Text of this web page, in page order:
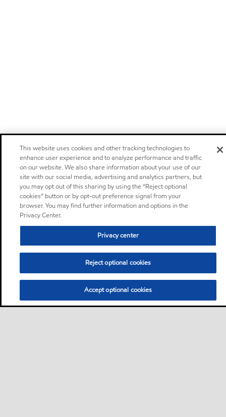
This website uses cookies and other tracking technologies to
enhance user experience and to analyze performance and traffic
on our website. We also share information about your use of our
site with our social media, advertising and analytics partners, but
you may opt out of this sharing by using the “Reject optional
cookies” button or by opt-out preference signal from your
browser. You may find further information and options in the
Privacy Center.
Privacy center
Reject optional cookies
Accept optional cookies